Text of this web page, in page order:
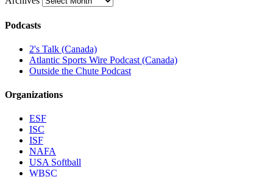
Podcasts
2's Talk (Canada)
Atlantic Sports Wire Podcast (Canada)
Outside the Chute Podcast
Organizations
ESF
ISC
ISF
NAFA
USA Softball
WBSC